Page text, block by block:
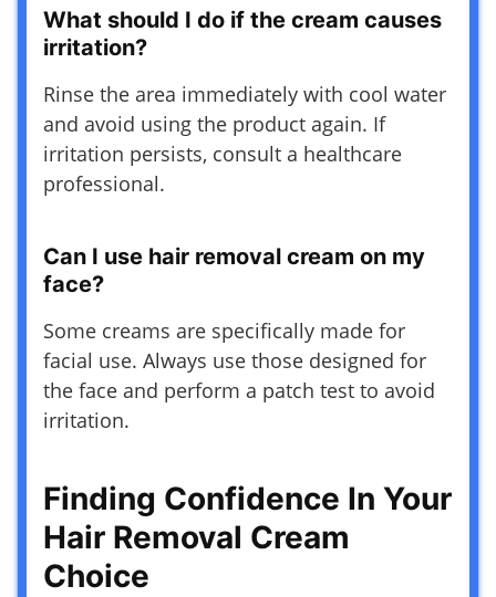
What should I do if the cream causes
irritation?
Rinse the area immediately with cool water
and avoid using the product again. If
irritation persists, consult a healthcare
professional.
Can I use hair removal cream on my
face?
Some creams are specifically made for
facial use. Always use those designed for
the face and perform a patch test to avoid
irritation.
Finding Confidence In Your
Hair Removal Cream
Choice